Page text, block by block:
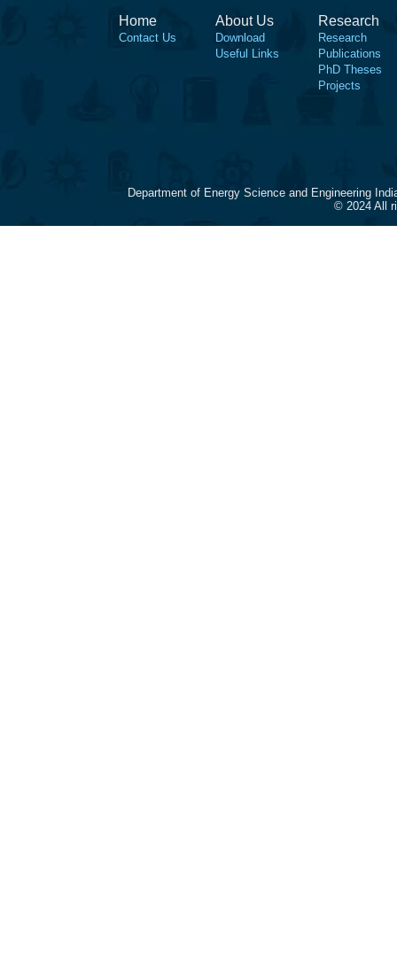
Home
Contact Us
About Us
Download
Useful Links
Research
Research
Publications
PhD Theses
Projects
Department of Energy Science and Engineering
© 2024 All